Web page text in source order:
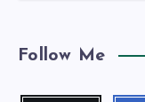
Follow Me